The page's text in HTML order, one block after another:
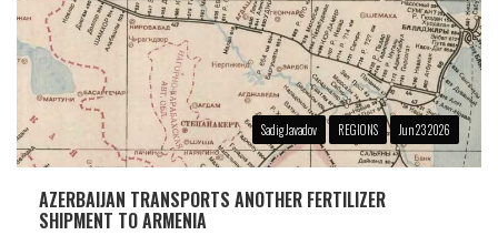
Sadig Javadov REGIONS Jun 23 2026
AZERBAIJAN TRANSPORTS ANOTHER FERTILIZER
SHIPMENT TO ARMENIA